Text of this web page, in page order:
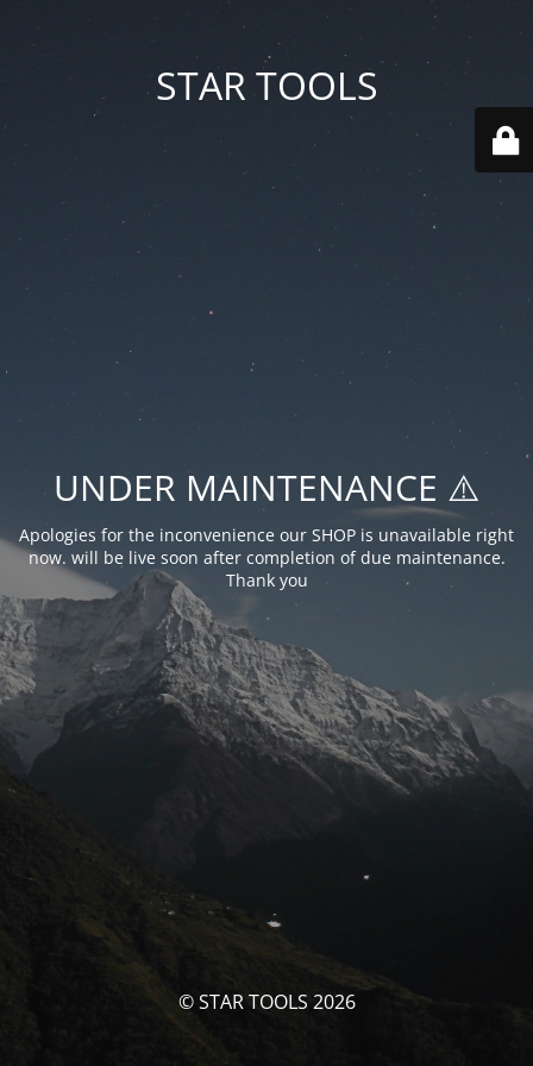
STAR TOOLS
UNDER MAINTENANCE ⚠️
Apologies for the inconvenience our SHOP is unavailable right
now. will be live soon after completion of due maintenance.
Thank you
© STAR TOOLS 2026